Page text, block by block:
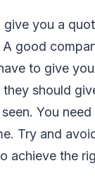
give you a
good
to give
should
You
Try and
achieve the